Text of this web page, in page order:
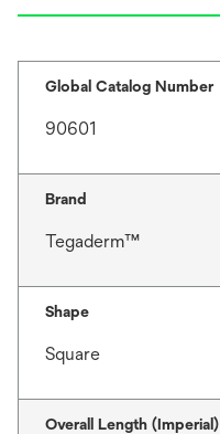
Global Catalog Number
90601
Brand
Tegaderm™
Shape
Square
Overall Length (Imperial)